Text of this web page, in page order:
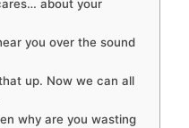
about your
you over the sound
up. Now we can all
why are you wasting